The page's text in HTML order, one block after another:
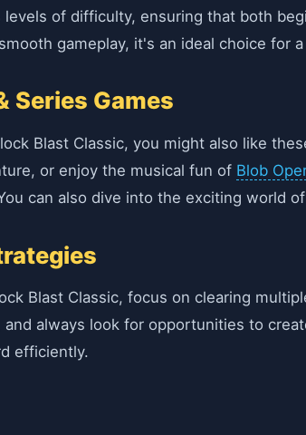
levels of difficulty, ensuring that both
gameplay, it's an ideal choice for
Series Games
Blast Classic, you might also like
or enjoy the musical fun of Blob
can also dive into the exciting world of
Blast Classic, focus on clearing
always look for opportunities to
efficiently.